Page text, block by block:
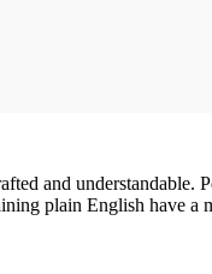
and
plain English have a